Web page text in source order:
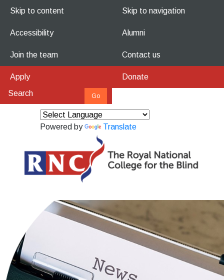
Skip to content Skip to navigation
Accessibility Alumni
Join the team Contact us
Apply Donate
Powered by Translate